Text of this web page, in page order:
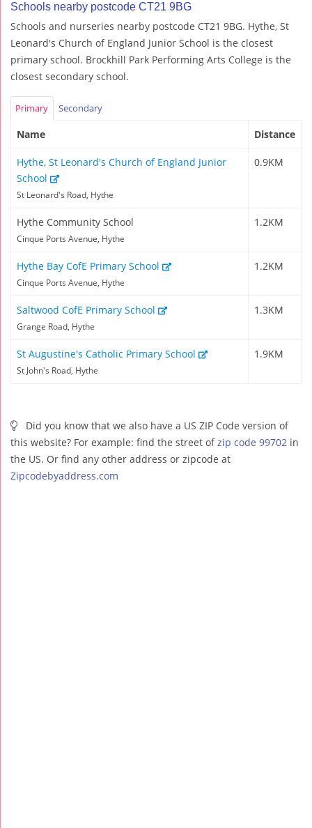
Schools nearby postcode CT21 9BG
Schools and nurseries nearby postcode CT21 9BG. Hythe, St
Leonard's Church of England Junior School is the closest
primary school. Brockhill Park Performing Arts College is the
closest secondary school.
Primary Secondary
Name Distance
Hythe, St Leonard's Church of England Junior
School
St Leonard's Road, Hythe
0.9KM
Hythe Community School
Cinque Ports Avenue, Hythe
1.2KM
Hythe Bay CofE Primary School
Cinque Ports Avenue, Hythe
1.2KM
Saltwood CofE Primary School
Grange Road, Hythe
1.3KM
St Augustine's Catholic Primary School
St John's Road, Hythe
1.9KM
Did you know that we also have a US ZIP Code version of
this website? For example: find the street ofzip code 99702 in
the US. Or find any other address or zipcode at
Zipcodebyaddress.com